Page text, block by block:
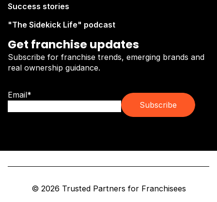
Success stories
"The Sidekick Life" podcast
Get franchise updates
Subscribe for franchise trends, emerging brands and
real ownership guidance.
Email*
© 2026 Trusted Partners for Franchisees